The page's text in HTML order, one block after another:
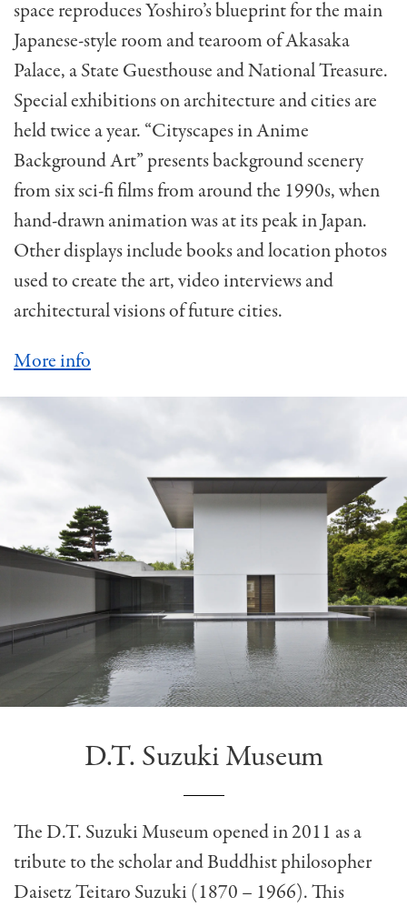
space reproduces Yoshiro’s blueprint for the main
Japanese-style room and tearoom of Akasaka
Palace, a State Guesthouse and National Treasure.
Special exhibitions on architecture and cities are
held twice a year. “Cityscapes in Anime
Background Art” presents background scenery
from six sci-fi films from around the 1990s, when
hand-drawn animation was at its peak in Japan.
Other displays include books and location photos
used to create the art, video interviews and
architectural visions of future cities.
More info
D.T. Suzuki Museum
The D.T. Suzuki Museum opened in 2011 as a
tribute to the scholar and Buddhist philosopher
Daisetz Teitaro Suzuki (1870 – 1966). This